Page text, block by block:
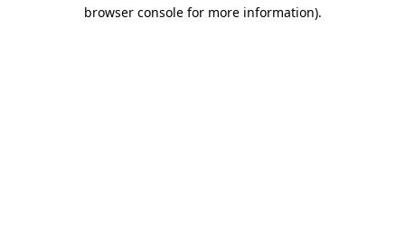
browser console for more information).